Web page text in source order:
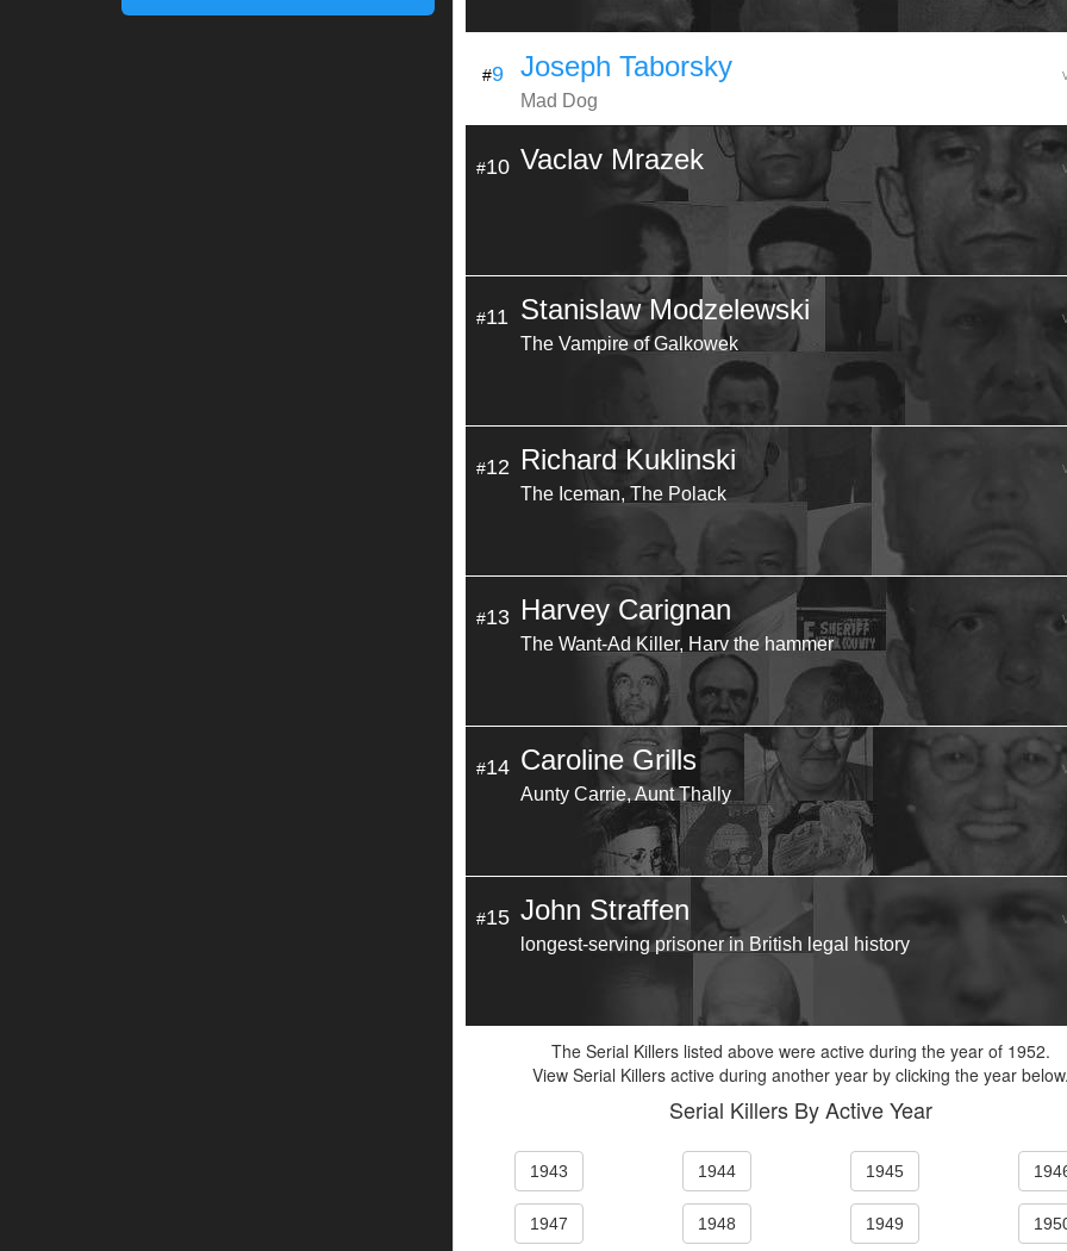
#9 Joseph Taborsky
Mad Dog
#10 Vaclav Mrazek
#11 Stanislaw Modzelewski
The Vampire of Galkowek
#12 Richard Kuklinski
The Iceman, The Polack
#13 Harvey Carignan
The Want-Ad Killer, Harv the hammer
#14 Caroline Grills
Aunty Carrie, Aunt Thally
#15 John Straffen
longest-serving prisoner in British legal history
The Serial Killers listed above were active during the year of 1952.
View Serial Killers active during another year by clicking the year below.
Serial Killers By Active Year
1943 1944 1945
1947 1948 1949